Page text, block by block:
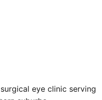
eye clinic serving